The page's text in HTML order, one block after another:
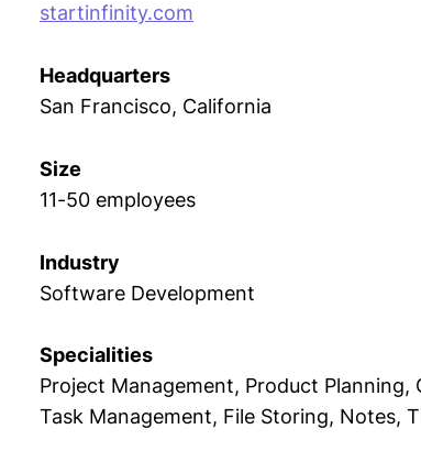
startinfinity.com
Headquarters
San Francisco, California
Size
11-50 employees
Industry
Software Development
Specialities
Project Management, Product
Task Management, File Storing, Notes,